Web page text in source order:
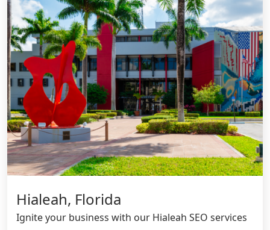
Hialeah, Florida
Ignite your business with our Hialeah SEO services